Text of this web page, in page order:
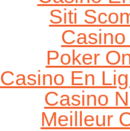
Siti
Poker
Casino En
Casino
Meilleur